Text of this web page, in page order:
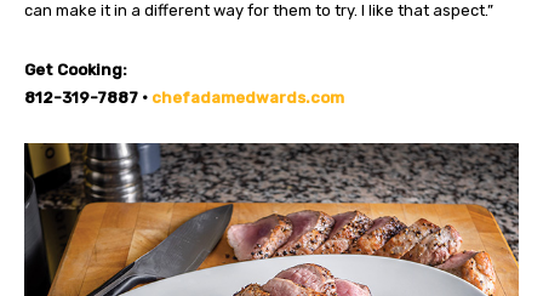
can make it in a different way for them to try. I like that aspect.”
Get Cooking:
812-319-7887 • chefadamedwards.com